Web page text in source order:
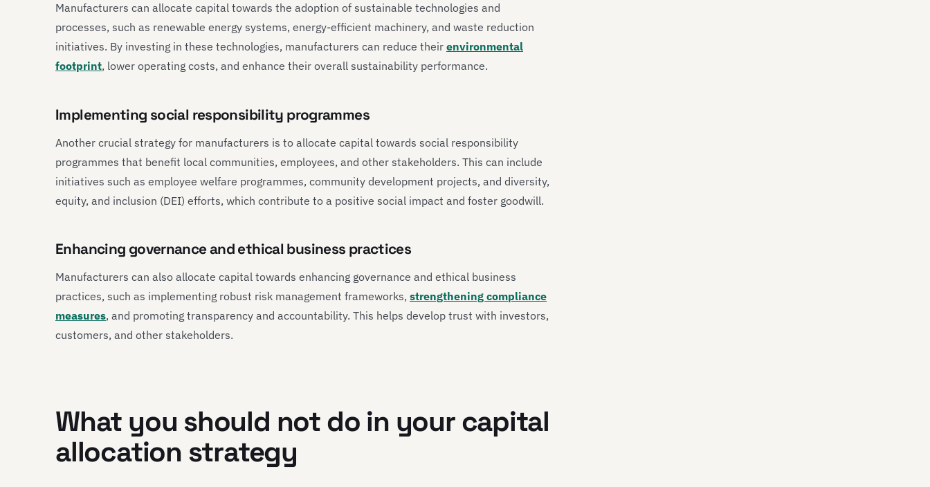
Manufacturers can allocate capital towards the adoption of sustainable technologies and
processes, such as renewable energy systems, energy-efficient machinery, and waste reduction
initiatives. By investing in these technologies, manufacturers can reduce their environmental
footprint, lower operating costs, and enhance their overall sustainability performance.
Implementing social responsibility programmes
Another crucial strategy for manufacturers is to allocate capital towards social responsibility
programmes that benefit local communities, employees, and other stakeholders. This can include
initiatives such as employee welfare programmes, community development projects, and diversity,
equity, and inclusion (DEI) efforts, which contribute to a positive social impact and foster goodwill.
Enhancing governance and ethical business practices
Manufacturers can also allocate capital towards enhancing governance and ethical business
practices, such as implementing robust risk management frameworks, strengthening compliance
measures, and promoting transparency and accountability. This helps develop trust with investors,
customers, and other stakeholders.
What you should not do in your capital
allocation strategy